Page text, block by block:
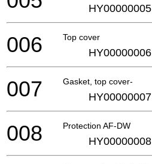
HY00000005
Top cover
006 HY00000006
Gasket, top cover-
007 HY00000007
Protection AF-DW
008 HY00000008